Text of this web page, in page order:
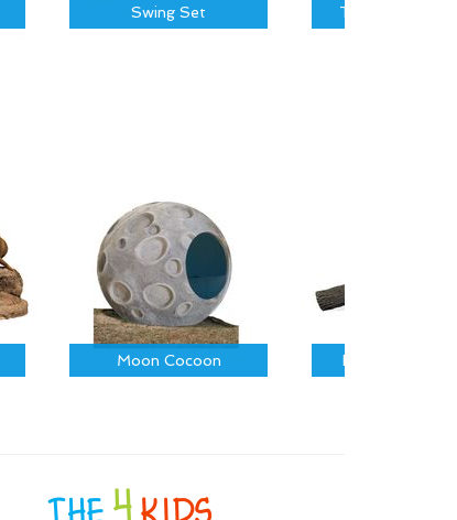
Swing Set
Tree Canopy
Moon Cocoon Fallen Log on